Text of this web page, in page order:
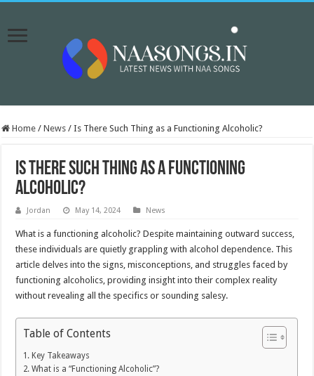
Home / News / Is There Such Thing as a Functioning Alcoholic?
Is There Such Thing as a Functioning
Alcoholic?
Jordan May 14, 2024 News
What is a functioning alcoholic? Despite maintaining outward success,
these individuals are quietly grappling with alcohol dependence. This
article delves into the signs, misconceptions, and struggles faced by
functioning alcoholics, providing insight into their complex reality
without revealing all the specifics or sounding salesy.
Table of Contents
Key Takeaways
What is a “Functioning Alcoholic”?